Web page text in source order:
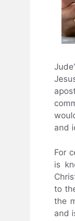
and
For
is
to
the
and